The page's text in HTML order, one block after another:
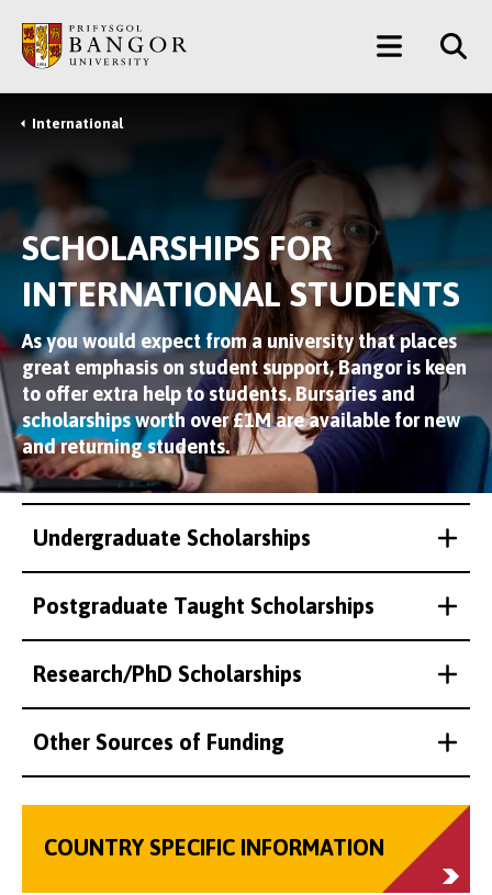
main
content
Main
Menu
Breadcrumb
International
SCHOLARSHIPS FOR
INTERNATIONAL STUDENTS
As you would expect from a university that places
great emphasis on student support, Bangor is keen
to offer extra help to students. Bursaries and
scholarships worth over £1M are available for new
and returning students.
Undergraduate Scholarships
Postgraduate Taught Scholarships
Research/PhD Scholarships
Other Sources of Funding
COUNTRY SPECIFIC INFORMATION